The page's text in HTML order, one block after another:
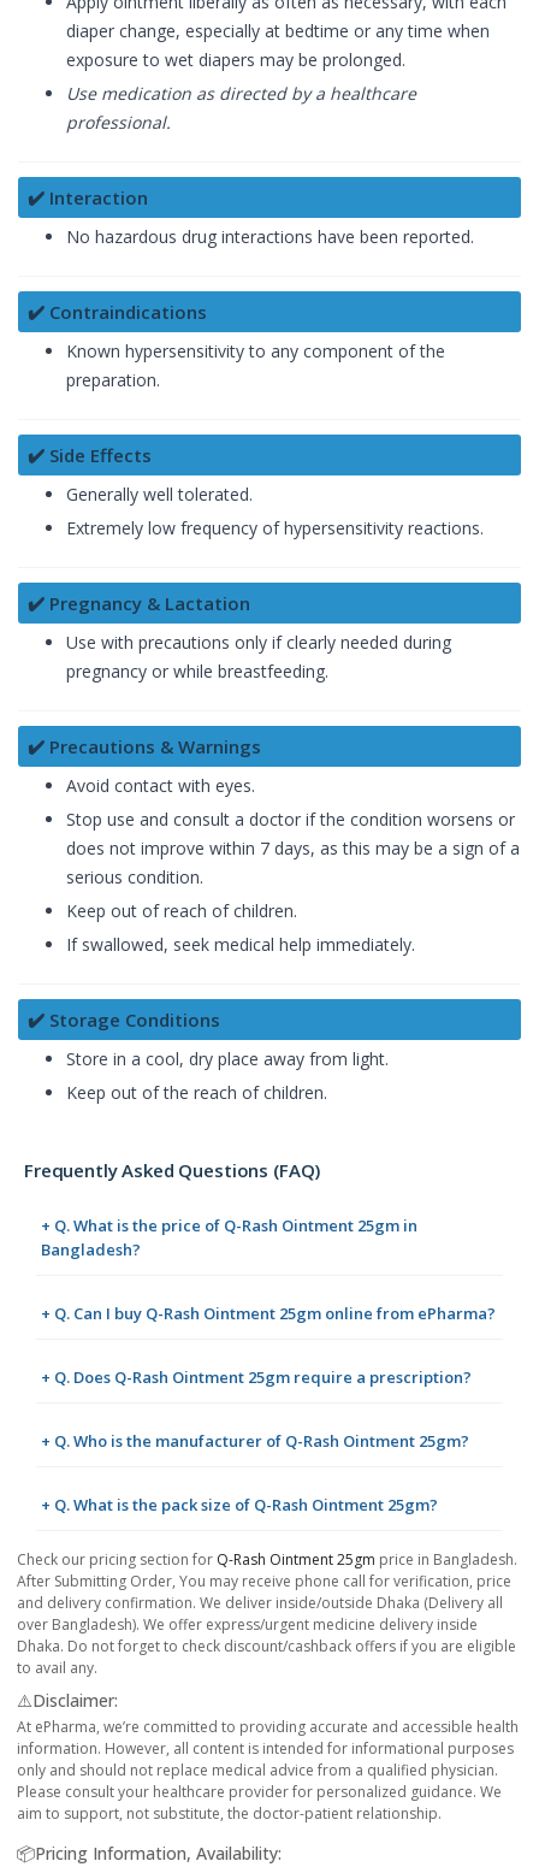
diaper change, especially at bedtime or any time when
exposure to wet diapers may be prolonged.
Use medication as directed by a healthcare
professional.
✔️ Interaction
No hazardous drug interactions have been reported.
✔️ Contraindications
Known hypersensitivity to any component of the
preparation.
✔️ Side Effects
Generally well tolerated.
Extremely low frequency of hypersensitivity reactions.
✔️ Pregnancy & Lactation
Use with precautions only if clearly needed during
pregnancy or while breastfeeding.
✔️ Precautions & Warnings
Avoid contact with eyes.
Stop use and consult a doctor if the condition worsens or
does not improve within 7 days, as this may be a sign of a
serious condition.
Keep out of reach of children.
If swallowed, seek medical help immediately.
✔️ Storage Conditions
Store in a cool, dry place away from light.
Keep out of the reach of children.
Frequently Asked Questions (FAQ)
+ Q. What is the price of Q-Rash Ointment 25gm in
Bangladesh?
+ Q. Can I buy Q-Rash Ointment 25gm online from ePharma?
+ Q. Does Q-Rash Ointment 25gm require a prescription?
+ Q. Who is the manufacturer of Q-Rash Ointment 25gm?
+ Q. What is the pack size of Q-Rash Ointment 25gm?
Check our pricing section for Q-Rash Ointment 25gm price in Bangladesh.
After Submitting Order, You may receive phone call for verification, price
and delivery confirmation. We deliver inside/outside Dhaka (Delivery all
over Bangladesh). We offer express/urgent medicine delivery inside
Dhaka. Do not forget to check discount/cashback offers if you are eligible
to avail any.
⚠️Disclaimer:
At ePharma, we’re committed to providing accurate and accessible health
information. However, all content is intended for informational purposes
only and should not replace medical advice from a qualified physician.
Please consult your healthcare provider for personalized guidance. We
aim to support, not substitute, the doctor-patient relationship.
📦Pricing Information, Availability: